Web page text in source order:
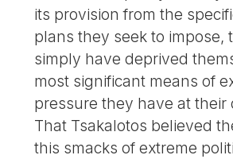
its provision from the
plans they seek to impose,
simply have deprived
most significant means of
pressure they have at their
That Tsakalotos believed
this smacks of extreme